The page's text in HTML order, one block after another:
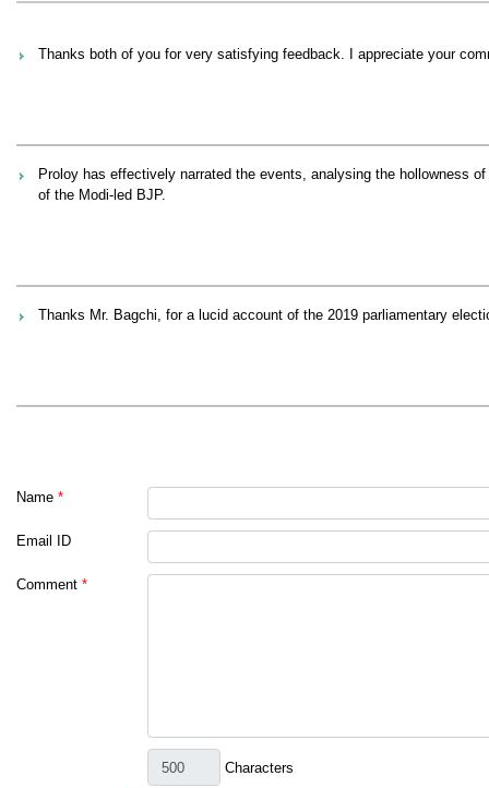
Thanks both of you for very satisfying feedback. I appreciate your
Proloy has effectively narrated the events, analysing the hollowness
of the Modi-led BJP.
Thanks Mr. Bagchi, for a lucid account of the 2019 parliamentary
Name *
Email ID
Comment *
Characters